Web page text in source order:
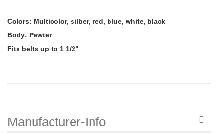
Colors: Multicolor, silber, red, blue, white, black
Body: Pewter
Fits belts up to 1 1/2"
Manufacturer-Info